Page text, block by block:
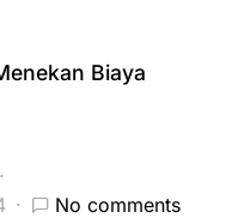
Biaya
No comments